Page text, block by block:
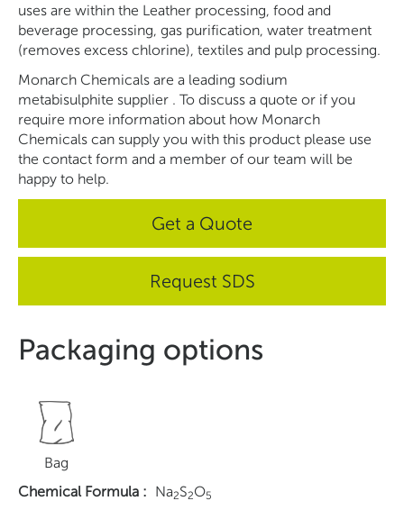
uses are within the Leather processing, food and
beverage processing, gas purification, water treatment
(removes excess chlorine), textiles and pulp processing.
Monarch Chemicals are a leading sodium
metabisulphite supplier . To discuss a quote or if you
require more information about how Monarch
Chemicals can supply you with this product please use
the contact form and a member of our team will be
happy to help.
Get a Quote
Request SDS
Packaging options
Bag
Chemical Formula : Na2S2O5